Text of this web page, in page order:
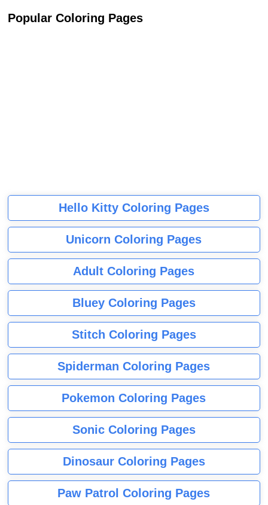
Popular Coloring Pages
Hello Kitty Coloring Pages
Unicorn Coloring Pages
Adult Coloring Pages
Bluey Coloring Pages
Stitch Coloring Pages
Spiderman Coloring Pages
Pokemon Coloring Pages
Sonic Coloring Pages
Dinosaur Coloring Pages
Paw Patrol Coloring Pages